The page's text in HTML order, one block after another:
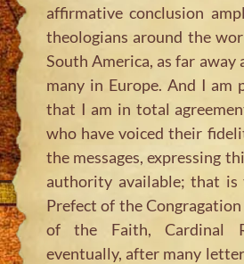
affirmative conclusion
theologians around the
South America, as far away
many in Europe. And I am
that I am in total
who have voiced their
the messages, expressing
authority available; that is
Prefect of the
of the Faith, Cardinal
eventually, after many